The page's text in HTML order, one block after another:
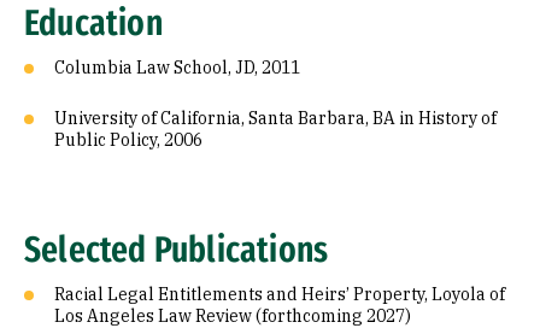
Education
Columbia Law School, JD, 2011
University of California, Santa Barbara, BA in History of
Public Policy, 2006
Selected Publications
Racial Legal Entitlements and Heirs’ Property, Loyola of
Los Angeles Law Review (forthcoming 2027)